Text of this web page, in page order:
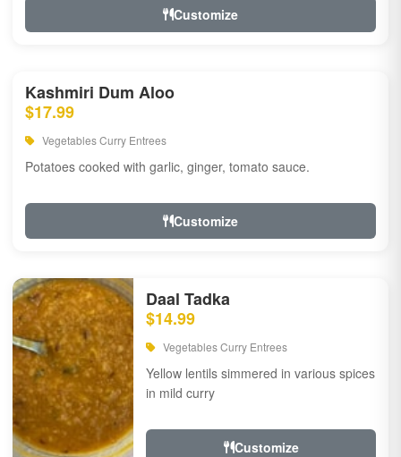
Customize
Kashmiri Dum Aloo
$17.99
Vegetables Curry Entrees
Potatoes cooked with garlic, ginger, tomato sauce.
Customize
Daal Tadka
$14.99
Vegetables Curry Entrees
Yellow lentils simmered in various spices
in mild curry
Customize